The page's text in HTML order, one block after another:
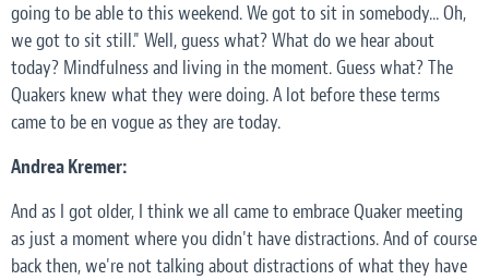
going to be able to this weekend. We got to sit in somebody... Oh,
we got to sit still." Well, guess what? What do we hear about
today? Mindfulness and living in the moment. Guess what? The
Quakers knew what they were doing. A lot before these terms
came to be en vogue as they are today.
Andrea Kremer:
And as I got older, I think we all came to embrace Quaker meeting
as just a moment where you didn't have distractions. And of course
back then, we're not talking about distractions of what they have